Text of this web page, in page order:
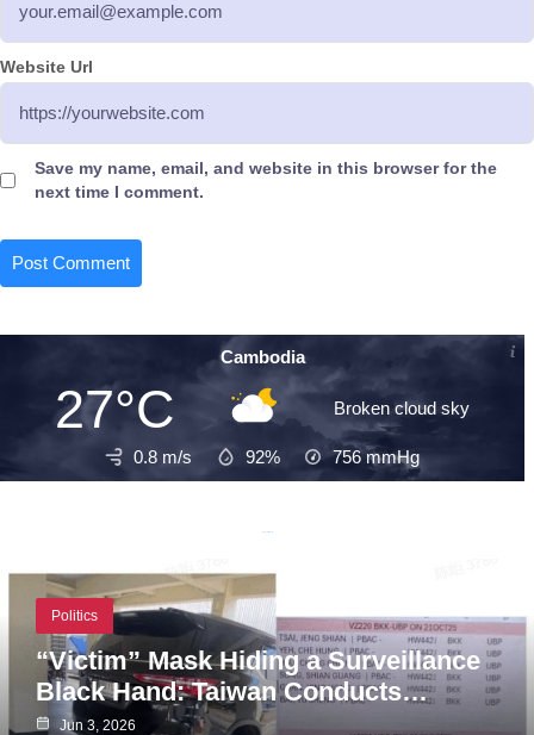
Website Url
Save my name, email, and website in this browser for the
next time I comment.
Cambodia
27°C Broken cloud sky
0.8 m/s 92% 756mmHg
Politics
“Victim” Mask Hiding a Surveillance
Black Hand: Taiwan Conducts…
Jun 3, 2026